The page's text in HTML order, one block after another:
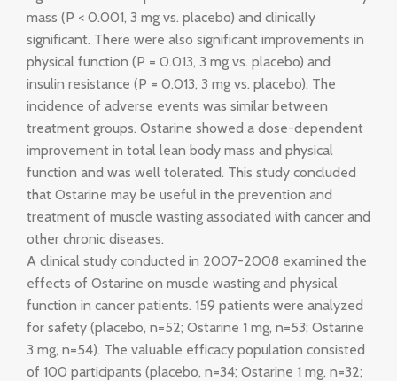
mass (P < 0.001, 3 mg vs. placebo) and clinically
significant. There were also significant improvements in
physical function (P = 0.013, 3 mg vs. placebo) and
insulin resistance (P = 0.013, 3 mg vs. placebo). The
incidence of adverse events was similar between
treatment groups. Ostarine showed a dose-dependent
improvement in total lean body mass and physical
function and was well tolerated. This study concluded
that Ostarine may be useful in the prevention and
treatment of muscle wasting associated with cancer and
other chronic diseases.
A clinical study conducted in 2007-2008 examined the
effects of Ostarine on muscle wasting and physical
function in cancer patients. 159 patients were analyzed
for safety (placebo, n=52; Ostarine 1 mg, n=53; Ostarine
3 mg, n=54). The valuable efficacy population consisted
of 100 participants (placebo, n=34; Ostarine 1 mg, n=32;